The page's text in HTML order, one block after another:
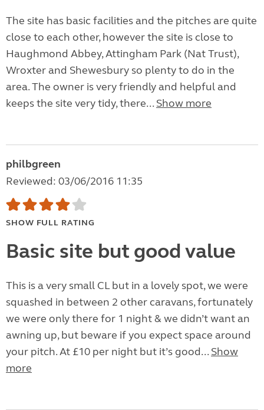
The site has basic facilities and the pitches are quite
close to each other, however the site is close to
Haughmond Abbey, Attingham Park (Nat Trust),
Wroxter and Shewesbury so plenty to do in the
area. The owner is very friendly and helpful and
keeps the site very tidy, there... Show more
philbgreen
Reviewed: 03/06/2016 11:35
SHOW FULL RATING
Basic site but good value
This is a very small CL but in a lovely spot, we were
squashed in between 2 other caravans, fortunately
we were only there for 1 night & we didn’t want an
awning up, but beware if you expect space around
your pitch. At £10 per night but it’s good... Show
more